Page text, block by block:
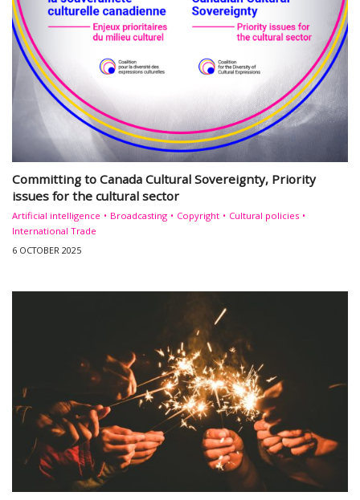
Committing to Canada Cultural Sovereignty, Priority
issues for the cultural sector
Artificial intelligence Broadcasting Copyright
Cultural policies
International Trade
6 OCTOBER 2025